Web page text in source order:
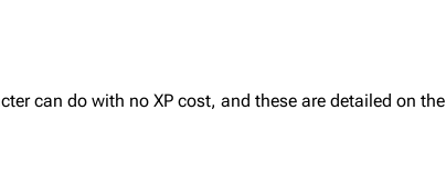
can do with no XP cost, and these are detailed on the